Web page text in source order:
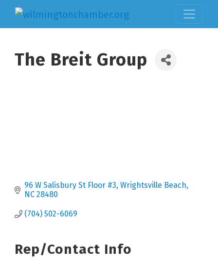
The Breit Group
96 W Salisbury St Floor #3 Wrightsville Beach
NC 28480
(704) 502-6069
Rep/Contact Info